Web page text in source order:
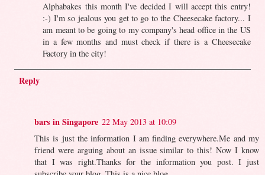
Alphabakes this month I've decided I will accept this entry!
:-) I'm so jealous you get to go to the Cheesecake factory... I
am meant to be going to my company's head office in the US
in a few months and must check if there is a Cheesecake
Factory in the city!
Reply
bars in Singapore 22 May 2013 at 10:09
This is just the information I am finding everywhere.Me and my
friend were arguing about an issue similar to this! Now I know
that I was right.Thanks for the information you post. I just